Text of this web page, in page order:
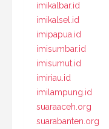
imikalbar.id
imikalsel.id
imipapua.id
imisumbar.id
imisumut.id
imiriau.id
imilampung.id
suaraaceh.org
suarabanten.org